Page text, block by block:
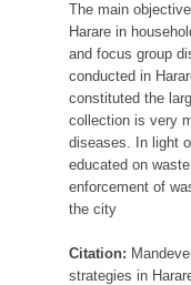
The main
Harare in
and focus group
conducted in
constituted the
collection is very
diseases. In light
educated on
enforcement of
the city
Citation:
strategies in